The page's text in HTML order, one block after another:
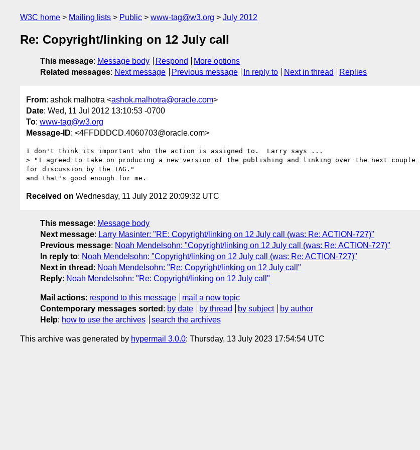
W3C home Mailing lists Public www-tag@w3.org July 2012
Re: Copyright/linking on 12 July call
This message: Message body Respond
More options
Related messages: Next message Previous message In reply to Next in thread Replies
From: ashok malhotra <ashok.malhotra@oracle.com>
Date: Wed, 11 Jul 2012 13:10:53 -0700
To: www-tag@w3.org
Message-ID: <4FFDDDCD.4060703@oracle.com>
I don't think its important who the action is assigned to.  Larry says ...
> "I agreed to take on producing a new version of the publishing and linking over the next
for discussion by the TAG."
Received on Wednesday, 11 July 2012 20:09:32 UTC
This message: Message body
Next message: Larry Masinter: "RE: Copyright/linking on 12 July call (was: Re: ACTION-727)"
Previous message: Noah Mendelsohn: "Copyright/linking on 12 July call (was: Re: ACTION-727)"
In reply to: Noah Mendelsohn: "Copyright/linking on 12 July call (was: Re: ACTION-727)"
Next in thread : Noah Mendelsohn: "Re: Copyright/linking on 12 July call"
Reply: Noah Mendelsohn: "Re: Copyright/linking on 12 July call"
Mail actions: respond to this message
mail a new topic
Contemporary messages sorted : by date by thread by subject
by author
Help: how to use the archives search the archives
This archive was generated by hypermail 3.0.0: Thursday, 13 July 2023 17:54:54 UTC